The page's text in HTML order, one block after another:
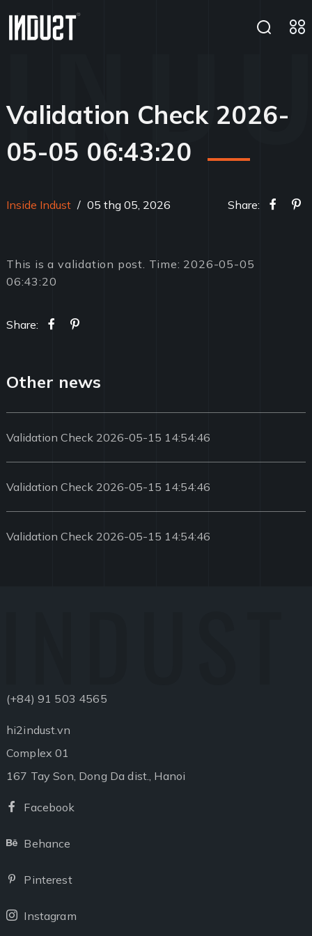
Validation Check 2026-
05-05 06:43:20
Inside Indust / 05 thg 05, 2026 Share:
This is a validation post. Time: 2026-05-05
06:43:20
Share:
Other news
Validation Check 2026-05-15 14:54:46
Validation Check 2026-05-15 14:54:46
Validation Check 2026-05-15 14:54:46
(+84) 91 503 4565
hi2indust.vn
Complex 01
167 Tay Son, Dong Da dist., Hanoi
Facebook
Behance
Pinterest
Instagram